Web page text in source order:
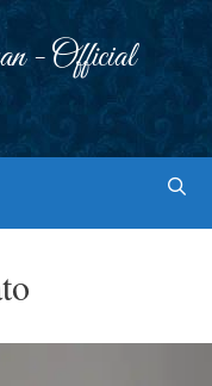
- Official